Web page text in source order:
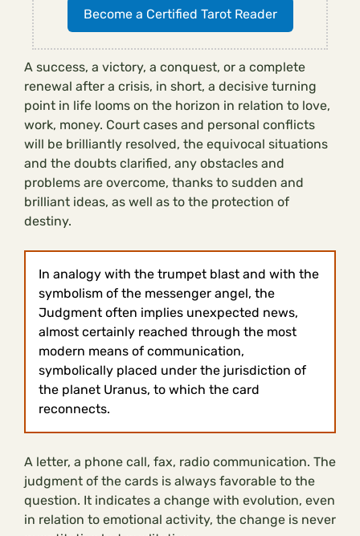
Become a Certified Tarot Reader
A success, a victory, a conquest, or a complete
renewal after a crisis, in short, a decisive turning
point in life looms on the horizon in relation to love,
work, money. Court cases and personal conflicts
will be brilliantly resolved, the equivocal situations
and the doubts clarified, any obstacles and
problems are overcome, thanks to sudden and
brilliant ideas, as well as to the protection of
destiny.
In analogy with the trumpet blast and with the
symbolism of the messenger angel, the
Judgment often implies unexpected news,
almost certainly reached through the most
modern means of communication,
symbolically placed under the jurisdiction of
the planet Uranus, to which the card
reconnects.
A letter, a phone call, fax, radio communication. The
judgment of the cards is always favorable to the
question. It indicates a change with evolution, even
in relation to emotional activity, the change is never